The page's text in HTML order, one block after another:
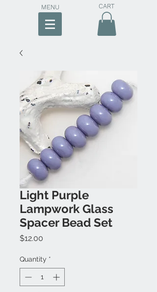
MENU CART
Light Purple
Lampwork Glass
Spacer Bead Set
$12.00
Quantity *